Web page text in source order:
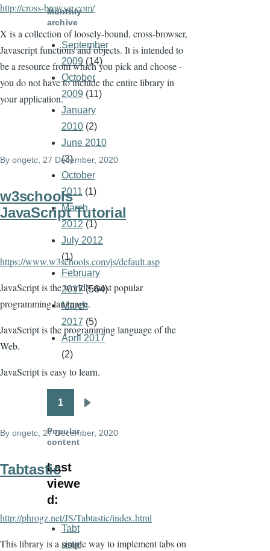
http://cross-browser.com/
X is a collection of loosely-bound, cross-browser,
Javascript functions and objects. It is intended to
be a resource from which you pick and choose -
you do not have to include the entire library in
your application.
By ongetc , 27 December, 2020
w3schools
JavaScript Tutorial
https://www.w3schools.com/js/default.asp
JavaScript is the world's most popular
programming language.
JavaScript is the programming language of the
Web.
JavaScript is easy to learn.
By ongetc , 27 December, 2020
Tabtastic
http://phrogz.net/JS/Tabtastic/index.html
This library is a simple way to implement tabs on
Monthly
archive
September
2009 (14)
October
2009 (11)
January
2010(2)
June 2010
(3)
October
2011 (1)
March
2012 (1)
July 2012
(1)
February
2017(564)
March
2017 (5)
April 2017
(2)
Pagination
1
Popular
content
Last
viewe
d:
Tabt
astic